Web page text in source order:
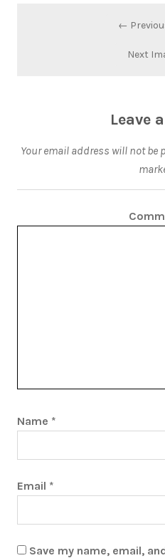
←
Next
Leave
Your email address will not be
Name *
Email *
Save my name, email,